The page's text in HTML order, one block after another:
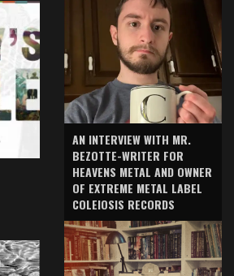
AN INTERVIEW WITH MR.
BEZOTTE-WRITER FOR
HEAVENS METAL AND OWNER
OF EXTREME METAL LABEL
COLEIOSIS RECORDS